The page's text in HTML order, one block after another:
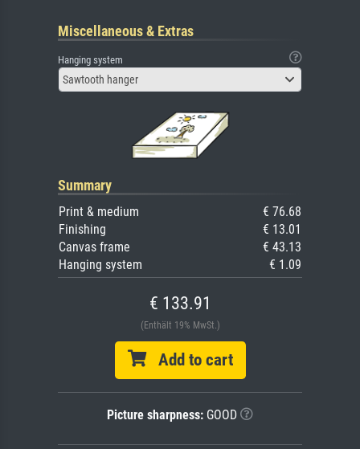
Miscellaneous & Extras
Hanging system
Sawtooth hanger
Summary
Print & medium
€ 76.68
Finishing
€ 13.01
Canvas frame
€ 43.13
Hanging system
€ 1.09
€ 133.91
(Enthält 19% MwSt.)
Add to cart
Picture sharpness: GOOD